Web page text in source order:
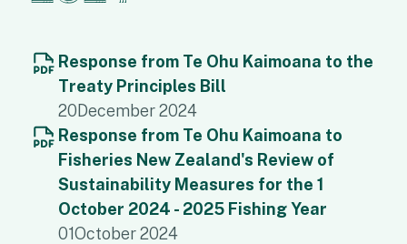
Response from Te Ohu Kaimoana to the
Treaty Principles Bill
20December 2024
Response from Te Ohu Kaimoana to
Fisheries New Zealand's Review of
Sustainability Measures for the 1
October 2024 - 2025 Fishing Year
01October 2024